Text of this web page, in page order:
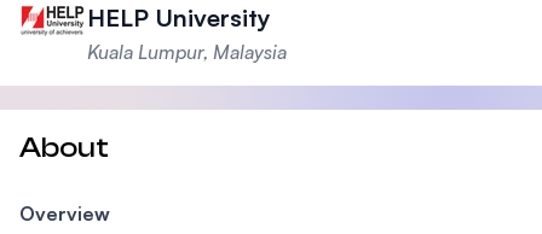
HELP University
Kuala Lumpur, Malaysia
About
Overview